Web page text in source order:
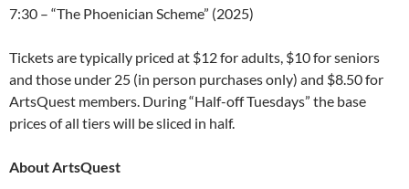
7:30 – “The Phoenician Scheme” (2025)
Tickets are typically priced at $12 for adults, $10 for seniors
and those under 25 (in person purchases only) and $8.50 for
ArtsQuest members. During “Half-off Tuesdays” the base
prices of all tiers will be sliced in half.
About ArtsQuest